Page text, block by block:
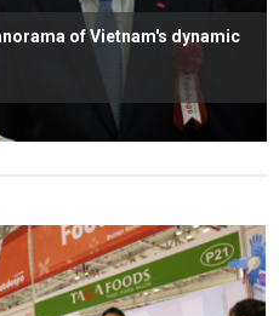
of Vietnam's dynamic